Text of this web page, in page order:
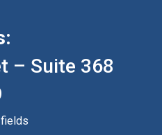
– Suite 368